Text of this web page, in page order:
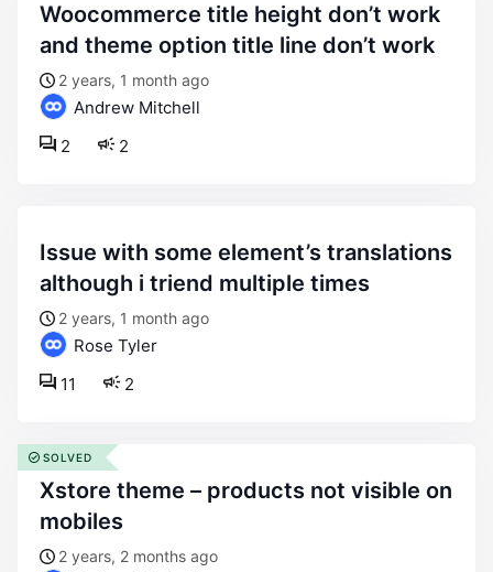
woocommerce title height don’t work
and theme option title line don’t work
2 years, 1 month ago
Andrew Mitchell
2
2
issue with some element’s translations
although i triend multiple times
2 years, 1 month ago
Rose Tyler
2
11
xstore theme – products not visible on
mobiles
2 years, 2 months ago
SOLVED